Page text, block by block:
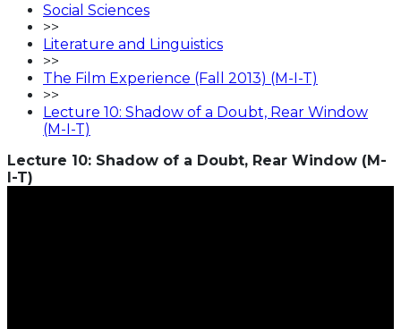
Social Sciences
>>
Literature and Linguistics
>>
The Film Experience (Fall 2013) (M-I-T)
>>
Lecture 10: Shadow of a Doubt, Rear Window
(M-I-T)
Lecture 10: Shadow of a Doubt, Rear Window (M-
I-T)